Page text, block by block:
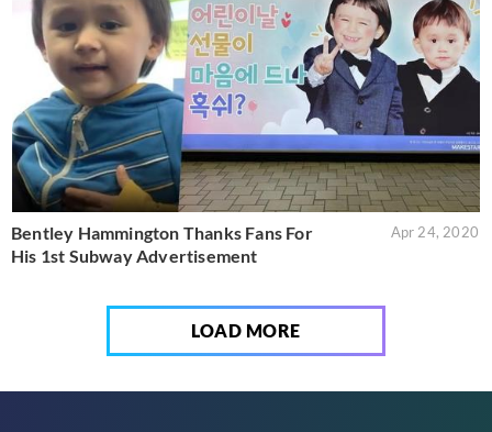
Bentley Hammington Thanks Fans For
His 1st Subway Advertisement
Apr 24, 2020
LOAD MORE